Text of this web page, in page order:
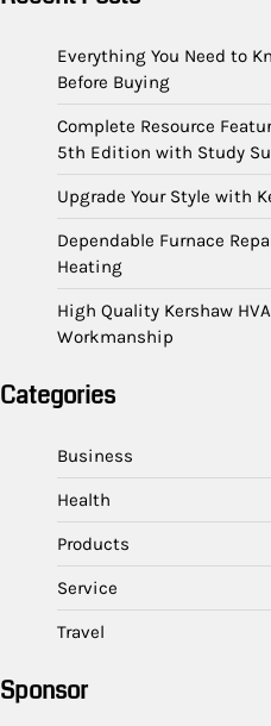
Everything You Need to
Before Buying
Complete Resource
5th Edition with Study
Upgrade Your Style with
Dependable Furnace
Heating
High Quality Kershaw
Workmanship
Categories
Business
Health
Products
Service
Travel
Sponsor